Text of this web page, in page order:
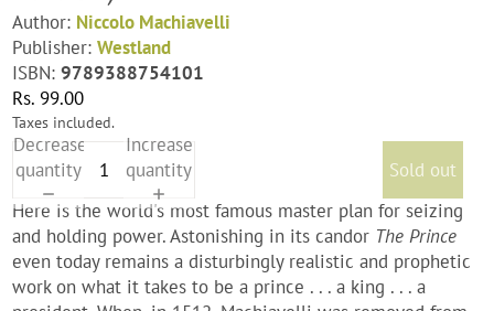
Author: Niccolo Machiavelli
Publisher:Westland
ISBN:9789388754101
Rs. 99.00
Taxes included.
Decrease
quantity
Increase
quantity
Sold out
Here is the world's most famous master plan for seizing
and holding power. Astonishing in its candor The Prince
even today remains a disturbingly realistic and prophetic
work on what it takes to be a prince . . . a king . . . a